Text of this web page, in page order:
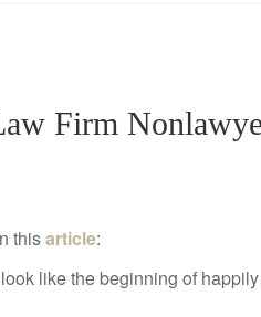
Firm
thisarticle:
like the beginning of